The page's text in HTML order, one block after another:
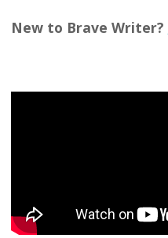
New to Brave Writer?